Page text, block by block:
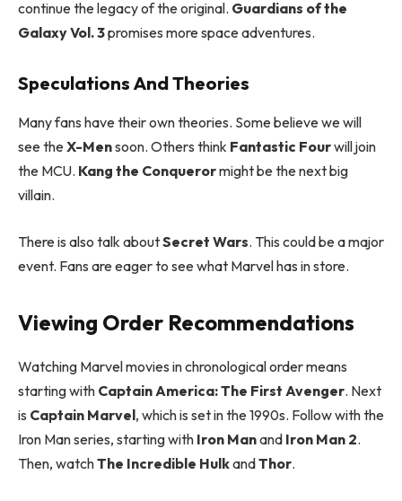
continue the legacy of the original. Guardians of the
Galaxy Vol. 3promises more space adventures.
Speculations And Theories
Many fans have their own theories. Some believe we will
see theX-Mensoon. Others think Fantastic Fourwill join
the MCU. Kang the Conquerormight be the next big
villain.
There is also talk aboutSecret Wars. This could be a major
event. Fans are eager to see what Marvel has in store.
Viewing Order Recommendations
Watching Marvel movies in chronological order means
starting with Captain America: The First Avenger. Next
is Captain Marvel, which is set in the 1990s. Follow with the
Iron Man series, starting with Iron Manand Iron Man 2.
Then, watchThe Incredible HulkandThor.